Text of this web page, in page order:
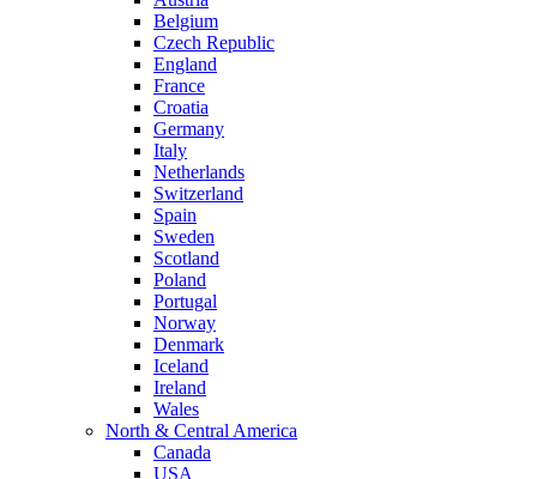
Belgium
Czech Republic
England
France
Croatia
Germany
Italy
Netherlands
Switzerland
Spain
Sweden
Scotland
Poland
Portugal
Norway
Denmark
Iceland
Ireland
Wales
North & Central America
Canada
USA